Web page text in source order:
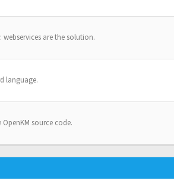
are the solution.
language.
source code.